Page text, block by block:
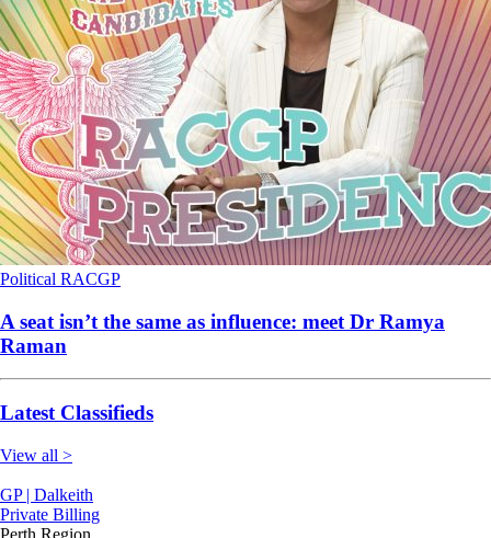
Political RACGP
A seat isn’t the same as influence: meet Dr Ramya
Raman
Latest Classifieds
View all >
GP | Dalkeith
Private Billing
Perth Region